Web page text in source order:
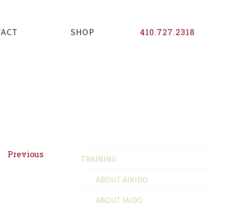
SHOP 410.727.2318
Previous
TRAINING
ABOUT AIKIDO
ABOUT IAIDO